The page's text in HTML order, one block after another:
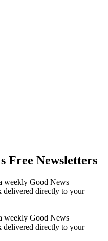
Free Newsletters
weekly Good News
delivered directly to your
weekly Good News
delivered directly to your